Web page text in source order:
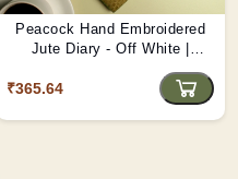
Peacock Hand Embroidered
Jute Diary - Off White |
₹365.64